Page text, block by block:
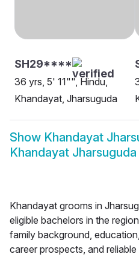
SH29****
36 yrs, 5' 11"", Hindu,
Khandayat, Jharsuguda
Show Khandayat
Khandayat
Khandayat grooms in
eligible bachelors in the
family background,
career prospects, and